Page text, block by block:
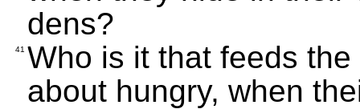
dens?
41 Who is it that feeds
about hungry, when